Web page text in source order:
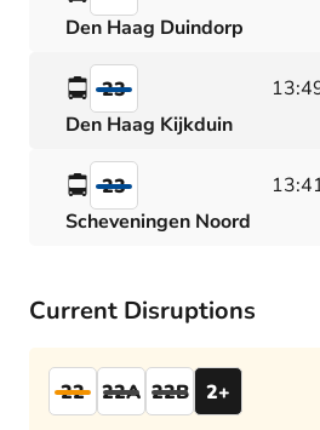
Den Haag Duindorp
23
Den Haag Kijkduin
23
Scheveningen Noord
Current Disruptions
22 22A 22B 2+